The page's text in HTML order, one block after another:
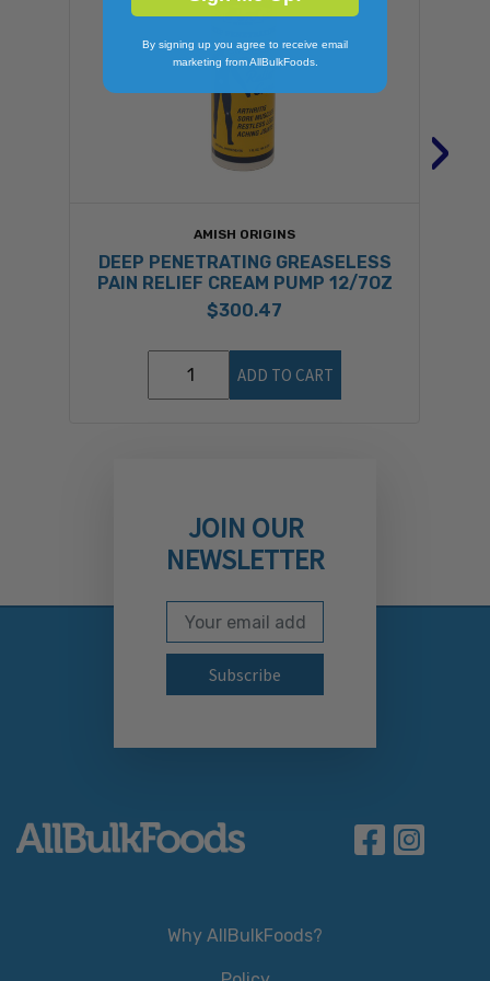
AMISH ORIGINS
DEEP PENETRATING GREASELESS
PAIN RELIEF CREAM PUMP 12/7OZ
$300.47
ADD TO CART
›
JOIN OUR
NEWSLETTER
Subscribe to our
Email Address
Why AllBulkFoods?
By signing up you agree to receive email
marketing from AllBulkFoods.